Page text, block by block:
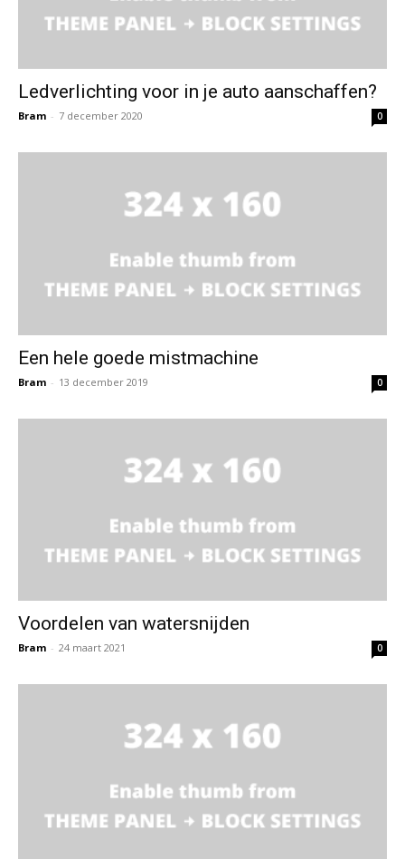
Ledverlichting voor in je auto aanschaffen?
Bram - 7 december 2020 0
Een hele goede mistmachine
Bram - 13 december 2019 0
Voordelen van watersnijden
Bram - 24 maart 2021 0